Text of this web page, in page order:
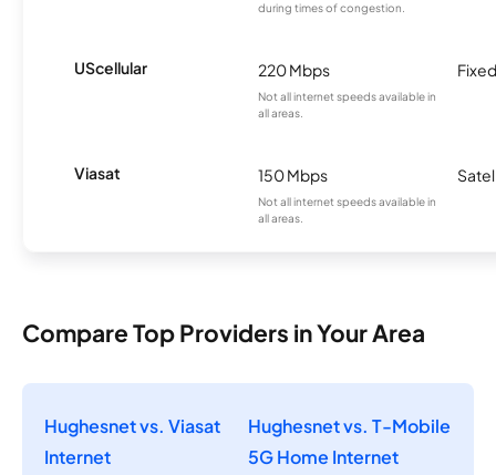
during times of congestion.
UScellular 220 Mbps
Not all internet speeds available in
all areas.
Viasat 150 Mbps
Not all internet speeds available in
all areas.
Compare Top Providers in Your Area
Hughesnet vs. Viasat
Internet
Hughesnet vs. T-Mobile
5G Home Internet